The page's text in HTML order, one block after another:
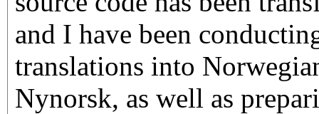
and I have been
translations into
Nynorsk, as well as